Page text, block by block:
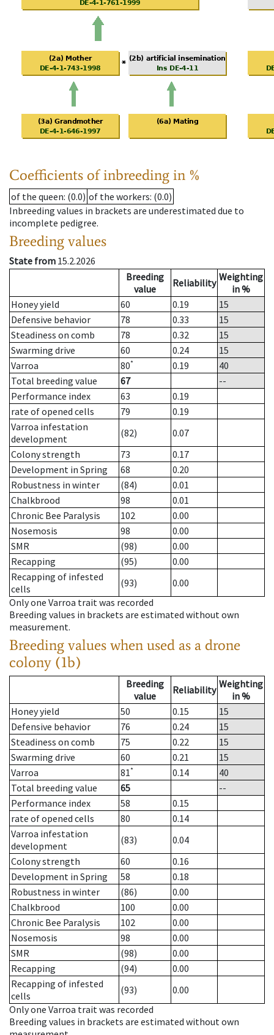
Coefficients of inbreeding in %
of the queen: (0.0) of the workers: (0.0)
Inbreeding values in brackets are underestimated due to
incomplete pedigree.
Breeding values
State from 15.2.2026
Breeding
value
Reliability Weighting
in %
Honey yield
60 0.19
15
Defensive behavior
78 0.33
15
Steadiness on comb
78 0.32
15
Swarming drive
60 0.24
15
Varroa
80* 0.19
40
Total breeding value
67
--
Performance index
63
0.19
rate of opened cells
79
0.19
Varroa infestation
development
(82)
0.07
Colony strength
73
0.17
Development in Spring
68
0.20
Robustness in winter
(84)
0.01
Chalkbrood
98
0.01
Chronic Bee Paralysis
102
0.00
Nosemosis
98
0.00
SMR
(98)
0.00
Recapping
(95)
0.00
Recapping of infested
cells
(93)
0.00
Only one Varroa trait was recorded
Breeding values in brackets are estimated without own
measurement.
Breeding values when used as a drone
colony (1b)
Breeding
value
Reliability Weighting
in %
Honey yield
50 0.15
15
Defensive behavior
76 0.24
15
Steadiness on comb
75 0.22
15
Swarming drive
60 0.21
15
Varroa
81* 0.14
40
Total breeding value
65
--
Performance index
58
0.15
rate of opened cells
80
0.14
Varroa infestation
development
(83)
0.04
Colony strength
60
0.16
Development in Spring
58
0.18
Robustness in winter
(86)
0.00
Chalkbrood
100
0.00
Chronic Bee Paralysis
102
0.00
Nosemosis
98
0.00
SMR
(98)
0.00
Recapping
(94)
0.00
Recapping of infested
cells
(93)
0.00
Only one Varroa trait was recorded
Breeding values in brackets are estimated without own